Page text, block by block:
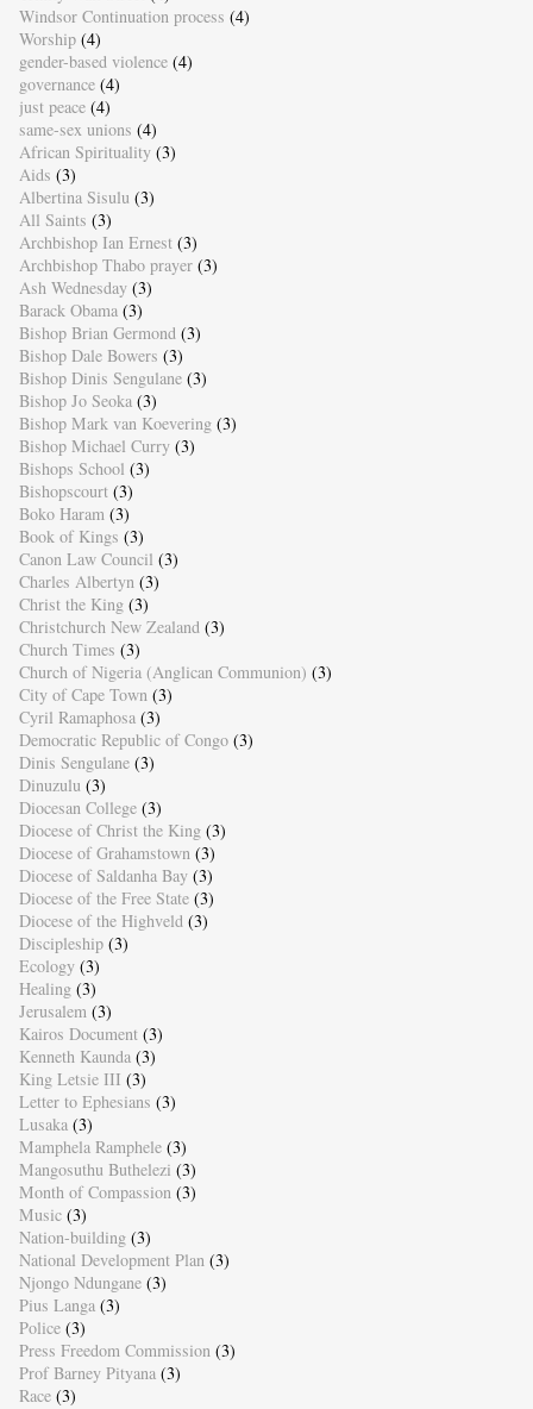
Windsor Continuation process (4)
Worship (4)
gender-based violence (4)
governance (4)
just peace (4)
same-sex unions (4)
African Spirituality (3)
Aids (3)
Albertina Sisulu (3)
All Saints (3)
Archbishop Ian Ernest (3)
Archbishop Thabo prayer (3)
Ash Wednesday (3)
Barack Obama (3)
Bishop Brian Germond (3)
Bishop Dale Bowers (3)
Bishop Dinis Sengulane (3)
Bishop Jo Seoka (3)
Bishop Mark van Koevering (3)
Bishop Michael Curry (3)
Bishops School (3)
Bishopscourt (3)
Boko Haram (3)
Book of Kings (3)
Canon Law Council (3)
Charles Albertyn (3)
Christ the King (3)
Christchurch New Zealand (3)
Church Times (3)
Church of Nigeria (Anglican Communion) (3)
City of Cape Town (3)
Cyril Ramaphosa (3)
Democratic Republic of Congo (3)
Dinis Sengulane (3)
Dinuzulu (3)
Diocesan College (3)
Diocese of Christ the King (3)
Diocese of Grahamstown (3)
Diocese of Saldanha Bay (3)
Diocese of the Free State (3)
Diocese of the Highveld (3)
Discipleship (3)
Ecology (3)
Healing (3)
Jerusalem (3)
Kairos Document (3)
Kenneth Kaunda (3)
King Letsie III (3)
Letter to Ephesians (3)
Lusaka (3)
Mamphela Ramphele (3)
Mangosuthu Buthelezi (3)
Month of Compassion (3)
Music (3)
Nation-building (3)
National Development Plan (3)
Njongo Ndungane (3)
Pius Langa (3)
Police (3)
Press Freedom Commission (3)
Prof Barney Pityana (3)
Race (3)